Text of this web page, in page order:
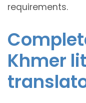
requirements.
Khmer